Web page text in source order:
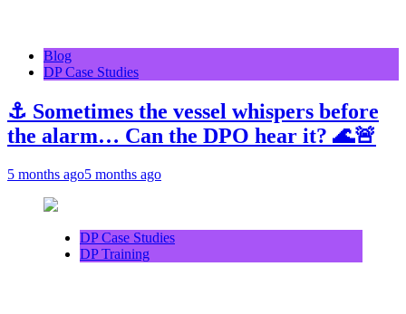
Blog
DP Case Studies
⚓ Sometimes the vessel whispers before
the alarm… Can the DPO hear it? 🌊🚨
5 months ago5 months ago
DP Case Studies
DP Training